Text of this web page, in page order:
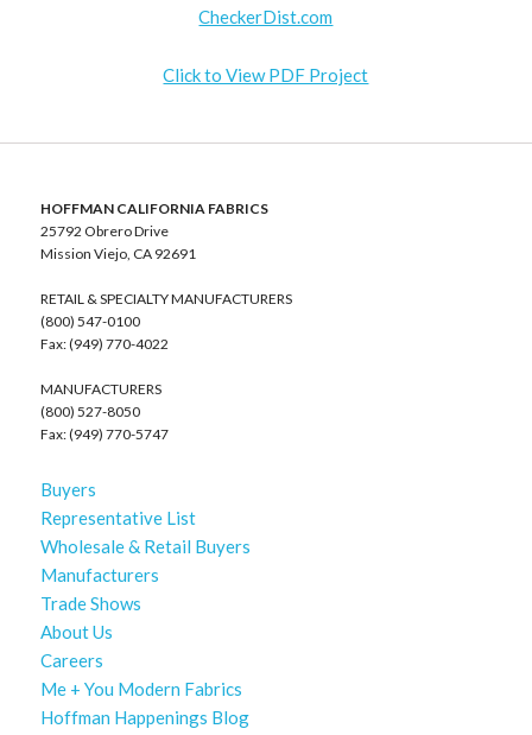
CheckerDist.com
Click to View PDF Project
HOFFMAN CALIFORNIA FABRICS
25792 Obrero Drive
Mission Viejo, CA 92691
RETAIL & SPECIALTY MANUFACTURERS
(800) 547-0100
Fax: (949) 770-4022
MANUFACTURERS
(800) 527-8050
Fax: (949) 770-5747
Buyers
Representative List
Wholesale & Retail Buyers
Manufacturers
Trade Shows
About Us
Careers
Me + You Modern Fabrics
Hoffman Happenings Blog